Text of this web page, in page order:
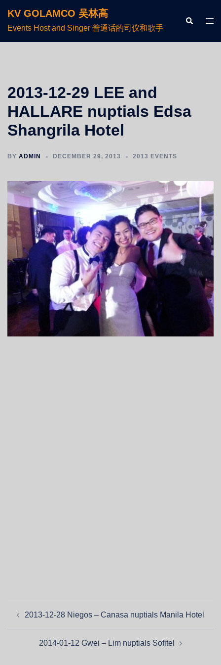
KV GOLAMCO 吴林高
Events Host and Singer 普通话的司仪和歌手
2013-12-29 LEE and
HALLARE nuptials Edsa
Shangrila Hotel
BY ADMIN DECEMBER 29, 2013 2013 EVENTS
2013-12-28 Niegos – Canasa nuptials Manila Hotel
2014-01-12 Gwei – Lim nuptials Sofitel